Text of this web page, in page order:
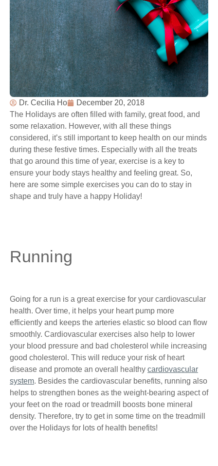
Dr. Cecilia Ho
December 20, 2018
The Holidays are often filled with family, great food, and
some relaxation. However, with all these things
considered, it’s still important to keep health on our minds
during these festive times. Especially with all the treats
that go around this time of year, exercise is a key to
ensure your body stays healthy and feeling great. So,
here are some simple exercises you can do to stay in
shape and truly have a happy Holiday!
Running
Going for a run is a great exercise for your cardiovascular
health. Over time, it helps your heart pump more
efficiently and keeps the arteries elastic so blood can flow
smoothly. Cardiovascular exercises also help to lower
your blood pressure and bad cholesterol while increasing
good cholesterol. This will reduce your risk of heart
disease and promote an overall healthy cardiovascular
system. Besides the cardiovascular benefits, running also
helps to strengthen bones as the weight-bearing aspect of
your feet on the road or treadmill boosts bone mineral
density. Therefore, try to get in some time on the treadmill
over the Holidays for lots of health benefits!